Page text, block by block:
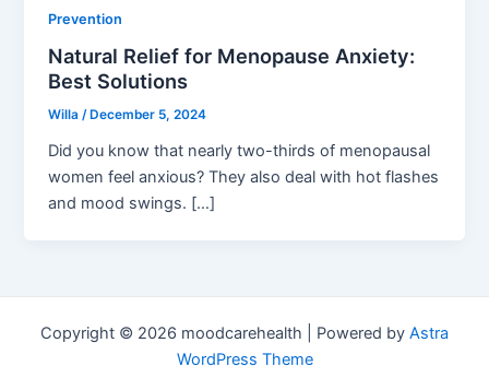
Prevention
Natural Relief for Menopause Anxiety:
Best Solutions
Willa/ December 5, 2024
Did you know that nearly two-thirds of menopausal
women feel anxious? They also deal with hot flashes
and mood swings. […]
Copyright © 2026 moodcarehealth | Powered by Astra
WordPress Theme